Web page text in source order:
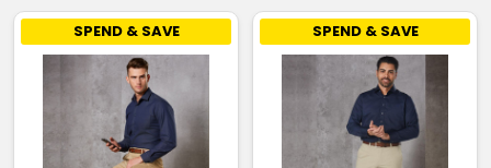
SPEND & SAVE SPEND & SAVE